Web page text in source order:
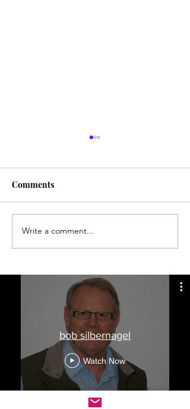
Finding longitude a long,
hard job
Comments
Write a comment...
bob silbernagel
Watch Now